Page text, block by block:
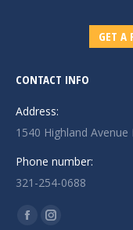
GET A
CONTACT INFO
Address:
1540 Highland
Phone number:
321-254-0688
Find us on:
FacebookInstagram